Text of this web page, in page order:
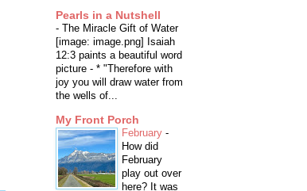
Pearls in a Nutshell
- The Miracle Gift of Water
[image: image.png] Isaiah
12:3 paints a beautiful word
picture - * "Therefore with
joy you will draw water from
the wells of...
My Front Porch
February -
How did
February
play out over
here? It was